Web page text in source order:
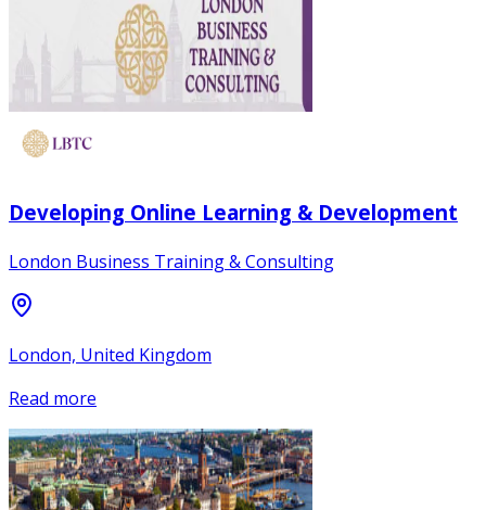
Developing Online Learning & Development
London Business Training & Consulting
London, United Kingdom
Read more